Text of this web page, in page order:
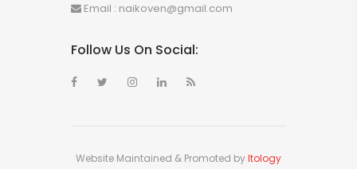
Email : naikoven@gmail.com
Follow Us On Social:
Website Maintained & Promoted byItology